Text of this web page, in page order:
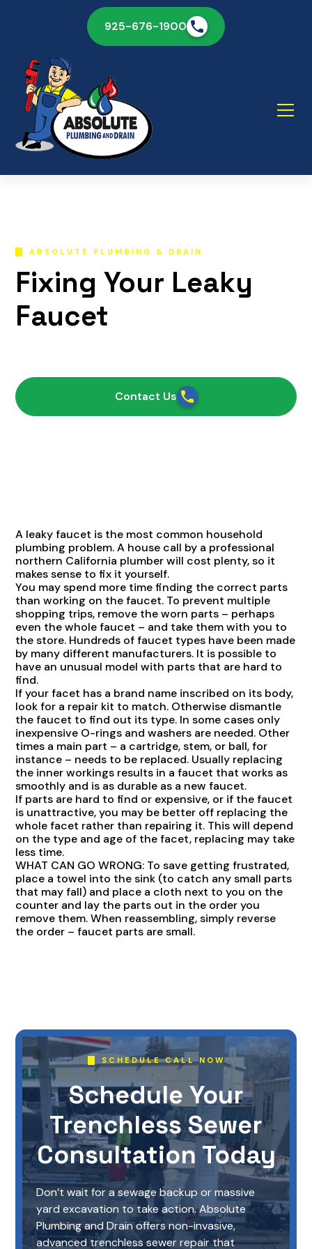
925-676-1900
ABSOLUTE PLUMBING & DRAIN
Fixing Your Leaky
Faucet
Contact Us
A leaky faucet is the most common household
plumbing problem. A house call by a professional
northern California plumber will cost plenty, so it
makes sense to fix it yourself.
You may spend more time finding the correct parts
than working on the faucet. To prevent multiple
shopping trips, remove the worn parts – perhaps
even the whole faucet – and take them with you to
the store. Hundreds of faucet types have been made
by many different manufacturers. It is possible to
have an unusual model with parts that are hard to
find.
If your facet has a brand name inscribed on its body,
look for a repair kit to match. Otherwise dismantle
the faucet to find out its type. In some cases only
inexpensive O-rings and washers are needed. Other
times a main part – a cartridge, stem, or ball, for
instance – needs to be replaced. Usually replacing
the inner workings results in a faucet that works as
smoothly and is as durable as a new faucet.
If parts are hard to find or expensive, or if the faucet
is unattractive, you may be better off replacing the
whole facet rather than repairing it. This will depend
on the type and age of the facet, replacing may take
less time.
WHAT CAN GO WRONG: To save getting frustrated,
place a towel into the sink (to catch any small parts
that may fall) and place a cloth next to you on the
counter and lay the parts out in the order you
remove them. When reassembling, simply reverse
the order – faucet parts are small.
SCHEDULE CALL NOW
Schedule Your
Trenchless Sewer
Consultation Today
Don’t wait for a sewage backup or massive
yard excavation to take action. Absolute
Plumbing and Drain offers non-invasive,
advanced trenchless sewer repair that